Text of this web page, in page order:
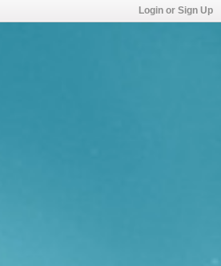
Login or Sign Up